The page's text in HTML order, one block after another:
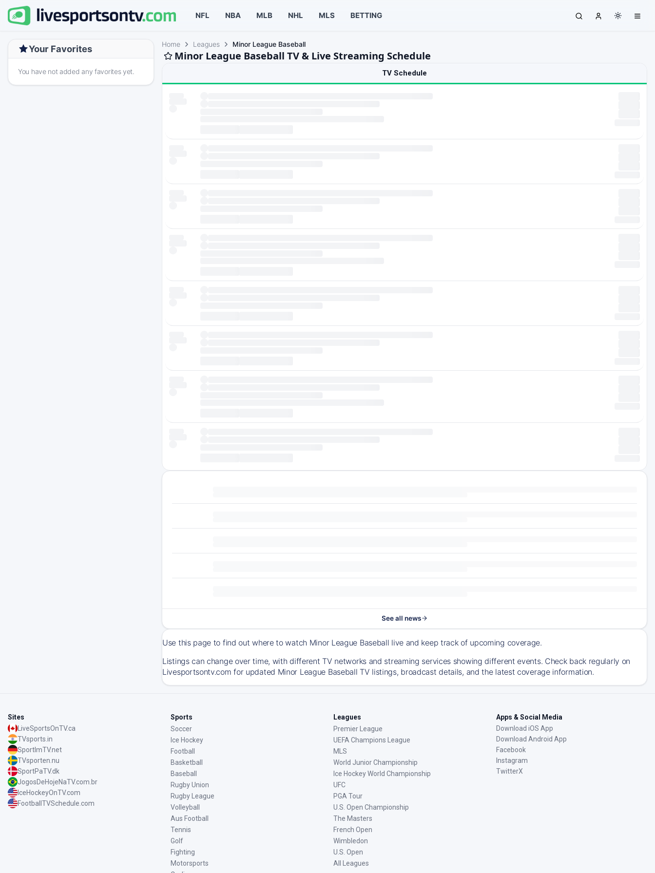
NFL NBA MLB NHL MLS BETTING
Your Favorites
You have not added any favorites yet.
Home Leagues Minor League Baseball
Minor League Baseball TV & Live Streaming Schedule
TV Schedule
See all news
Use this page to find out where to watch Minor League Baseball live and keep track of upcoming coverage.
Listings can change over time, with different TV networks and streaming services showing different events. Check back regularly on
Livesportsontv.com for updated Minor League Baseball TV listings, broadcast details, and the latest coverage information.
Sites
LiveSportsOnTV.ca
TVsports.in
SportImTV.net
TVsporten.nu
SportPaTV.dk
JogosDeHojeNaTV.com.br
IceHockeyOnTV.com
FootballTVSchedule.com
Sports
Soccer
Ice Hockey
Football
Basketball
Baseball
Rugby Union
Rugby League
Volleyball
Aus Football
Tennis
Golf
Fighting
Motorsports
Leagues
Premier League
UEFA Champions League
MLS
World Junior Championship
Ice Hockey World Championship
UFC
PGA Tour
U.S. Open Championship
The Masters
French Open
Wimbledon
U.S. Open
All Leagues
Apps & Social Media
Download iOS App
Download Android App
Facebook
Instagram
TwitterX